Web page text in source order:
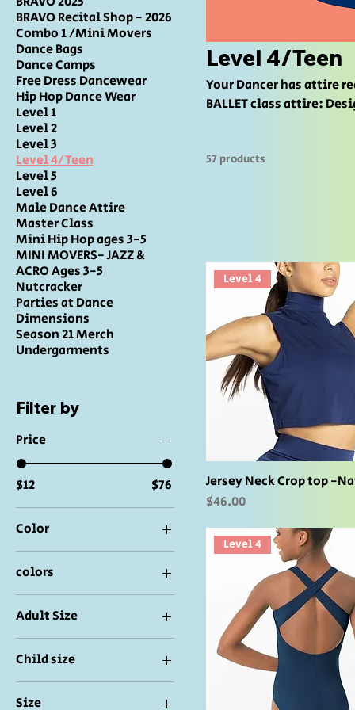
BRAVO Recital Shop - 2026
Combo 1 /Mini Movers
Dance Bags
Dance Camps
Free Dress Dancewear
Hip Hop Dance Wear
Level 1
Level 2
Level 3
Level 4/Teen
Level 5
Level 6
Male Dance Attire
Master Class
Mini Hip Hop ages 3-5
MINI MOVERS- JAZZ &
ACRO Ages 3-5
Nutcracker
Parties at Dance
Dimensions
Season 21 Merch
Undergarments
Filter by
Price
$12 $76
Color
colors
Adult Size
IC 7/8
LA
Child size
IC-7/8
Size
Level 4/Teen
Your Dancer has attire requirements for
BALLET class attire:
Jazz/turner shoes ACRO
57 products
Level 4
Jersey Neck Crop top -
Price
$46.00
Level 4